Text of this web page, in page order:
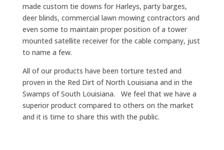
made custom tie downs for Harleys, party barges,
deer blinds, commercial lawn mowing contractors and
even some to maintain proper position of a tower
mounted satellite receiver for the cable company, just
to name a few.
All of our products have been torture tested and
proven in the Red Dirt of North Louisiana and in the
Swamps of South Louisiana. We feel that we have a
superior product compared to others on the market
and it is time to share this with the public.